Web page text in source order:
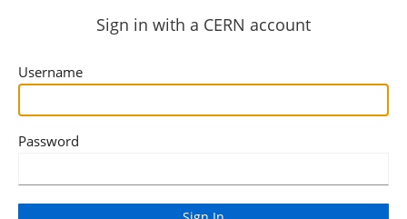
Sign in with a CERN account
Username
Password